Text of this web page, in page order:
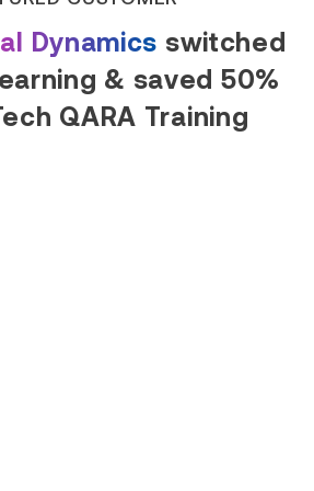
Dynamics switched
& saved 50%
QARA Training